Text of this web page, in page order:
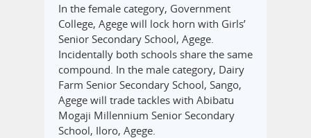
In the female category, Government
College, Agege will lock horn with Girls’
Senior Secondary School, Agege.
Incidentally both schools share the same
compound. In the male category, Dairy
Farm Senior Secondary School, Sango,
Agege will trade tackles with Abibatu
Mogaji Millennium Senior Secondary
School, Iloro, Agege.